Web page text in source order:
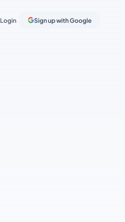
Login Sign up with Google